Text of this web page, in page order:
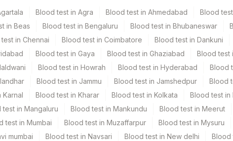
information
Blood test in Agra Blood test in Ahmedabad Blood
in Beas
Blood test in Bengaluru Blood test in Bhubaneswar
in Chennai
Blood test in Coimbatore Blood test in Dankuni
Blood test in Gaya Blood test in Ghaziabad Blood test
Blood test in Howrah Blood test in Hyderabad Blood
Blood test in Jammu Blood test in Jamshedpur Blood
Karnal
Blood test in Kharar Blood test in Kolkata Blood test in
test in Mangaluru
Blood test in Mankundu Blood test in Meerut
test in Mumbai
Blood test in Muzaffarpur Blood test in Mysuru
mumbai
Blood test in Navsari Blood test in New delhi Blood